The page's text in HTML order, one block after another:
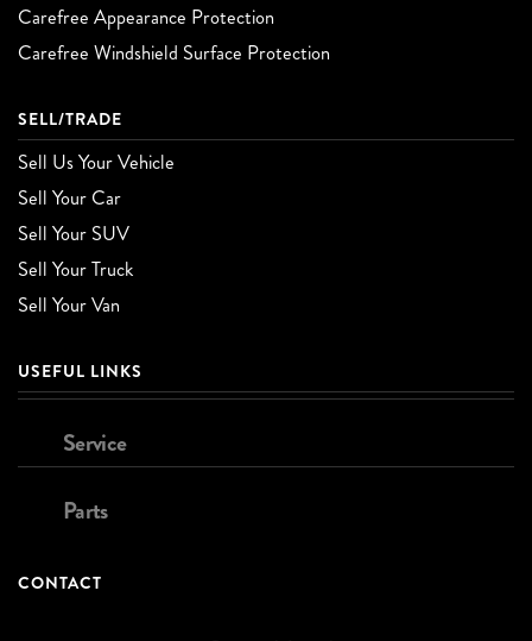
Carefree Appearance Protection
Carefree Windshield Surface Protection
SELL/TRADE
Sell Us Your Vehicle
Sell Your Car
Sell Your SUV
Sell Your Truck
Sell Your Van
USEFUL LINKS
Service
Parts
CONTACT